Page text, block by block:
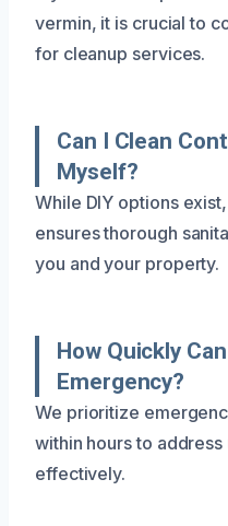
vermin, it is crucial to
for cleanup services.
Can I Clean
Myself?
While DIY options
ensures thorough
you and your property.
How Quickly
Emergency?
We prioritize
within hours to
effectively.